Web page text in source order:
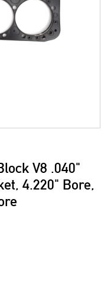
V8 .040"
4.220" Bore,